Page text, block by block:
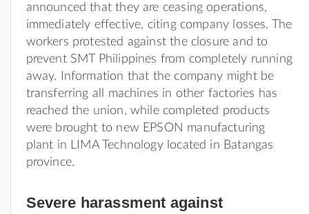
announced that they are ceasing operations,
immediately effective, citing company losses. The
workers protested against the closure and to
prevent SMT Philippines from completely running
away. Information that the company might be
transferring all machines in other factories has
reached the union, while completed products
were brought to new EPSON manufacturing
plant in LIMA Technology located in Batangas
province.
Severe harassment against